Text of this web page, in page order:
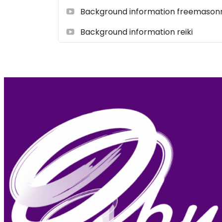
Background information
Background information reiki